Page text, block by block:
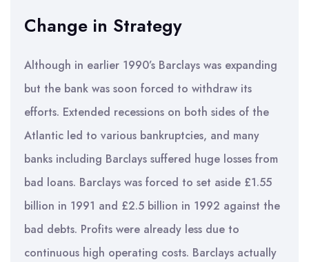
Change in Strategy
Although in earlier 1990’s Barclays was expanding
but the bank was soon forced to withdraw its
efforts. Extended recessions on both sides of the
Atlantic led to various bankruptcies, and many
banks including Barclays suffered huge losses from
bad loans. Barclays was forced to set aside £1.55
billion in 1991 and £2.5 billion in 1992 against the
bad debts. Profits were already less due to
continuous high operating costs. Barclays actually